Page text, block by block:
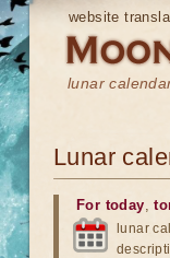
website
lunar
Lunar
For today,
lunar